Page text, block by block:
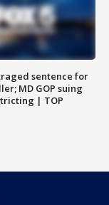
sentence for
MD GOP suing
| TOP